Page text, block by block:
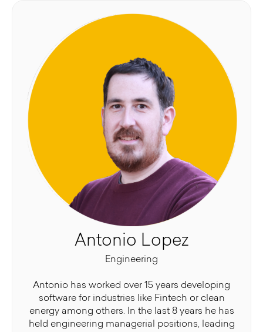
Antonio Lopez
Engineering
Antonio has worked over 15 years developing
software for industries like Fintech or clean
energy among others. In the last 8 years he has
held engineering managerial positions, leading